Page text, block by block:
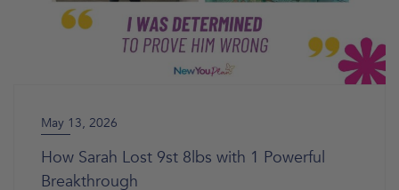
May 13, 2026
How Sarah Lost 9st 8lbs with 1 Powerful
Breakthrough